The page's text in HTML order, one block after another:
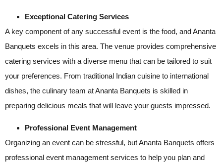
Exceptional Catering Services
A key component of any successful event is the food, and Ananta
Banquets excels in this area. The venue provides comprehensive
catering services with a diverse menu that can be tailored to suit
your preferences. From traditional Indian cuisine to international
dishes, the culinary team at Ananta Banquets is skilled in
preparing delicious meals that will leave your guests impressed.
Professional Event Management
Organizing an event can be stressful, but Ananta Banquets offers
professional event management services to help you plan and